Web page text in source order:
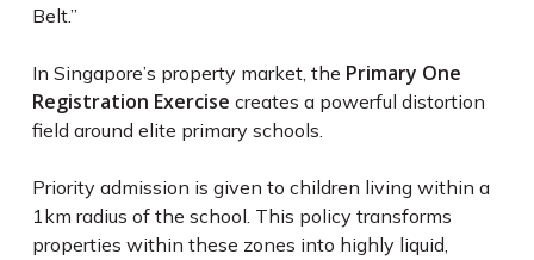
Belt.”
In Singapore’s property market, the Primary One
Registration Exercise creates a powerful distortion
field around elite primary schools.
Priority admission is given to children living within a
1km radius of the school. This policy transforms
properties within these zones into highly liquid,